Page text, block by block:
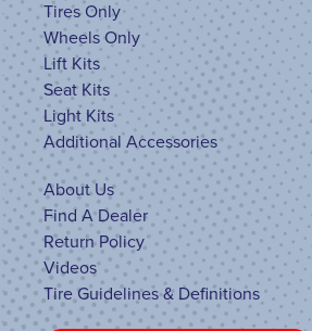
Tires Only
Wheels Only
Lift Kits
Seat Kits
Light Kits
Additional Accessories
About Us
Find A Dealer
Return Policy
Videos
Tire Guidelines & Definitions